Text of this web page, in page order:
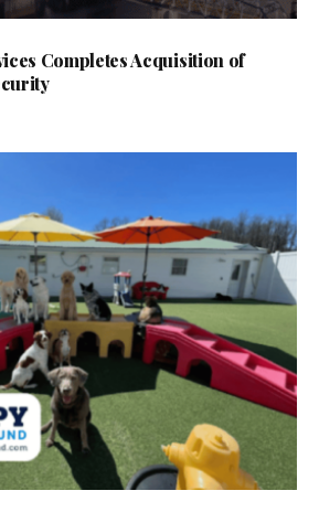
Completes Acquisition of